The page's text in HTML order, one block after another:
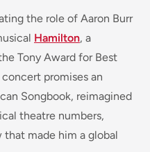
the role of Aaron Burr
Hamilton, a
Tony Award for Best
promises an
Songbook, reimagined
theatre numbers,
made him a global